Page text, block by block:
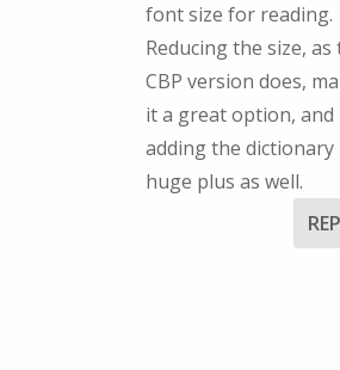
font size for reading.
Reducing the size, as
CBP version does,
it a great option, and
adding the dictionary
huge plus as well.